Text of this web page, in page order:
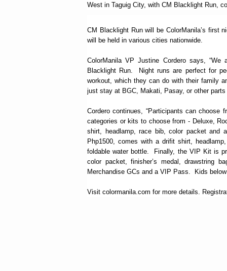
West in Taguig City, with CM Blacklight Run,
CM Blacklight Run will be ColorManila’s first
will be held in various cities nationwide.
ColorManila VP Justine Cordero says,
Blacklight Run. Night runs are perfect for
workout, which they can do with their family
just stay at BGC, Makati, Pasay, or other
Cordero continues, “Participants can
categories or kits to choose from - Deluxe,
shirt, headlamp, race bib, color packet and
Php1500, comes with a drifit shirt,
foldable water bottle. Finally, the VIP Kit is
color packet, finisher’s medal, drawstring
Merchandise GCs and a VIP Pass. Kids
Visit colormanila.com for more details.